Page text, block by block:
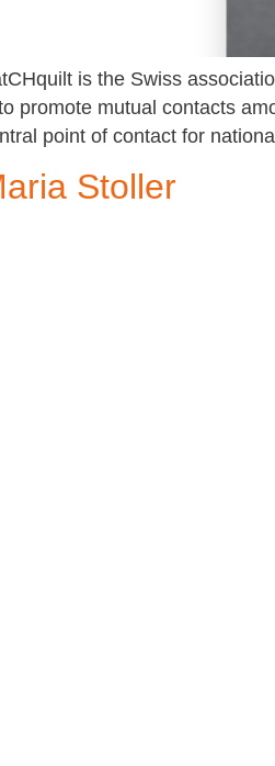
is the Swiss
promote mutual contacts
point of contact for
Stoller